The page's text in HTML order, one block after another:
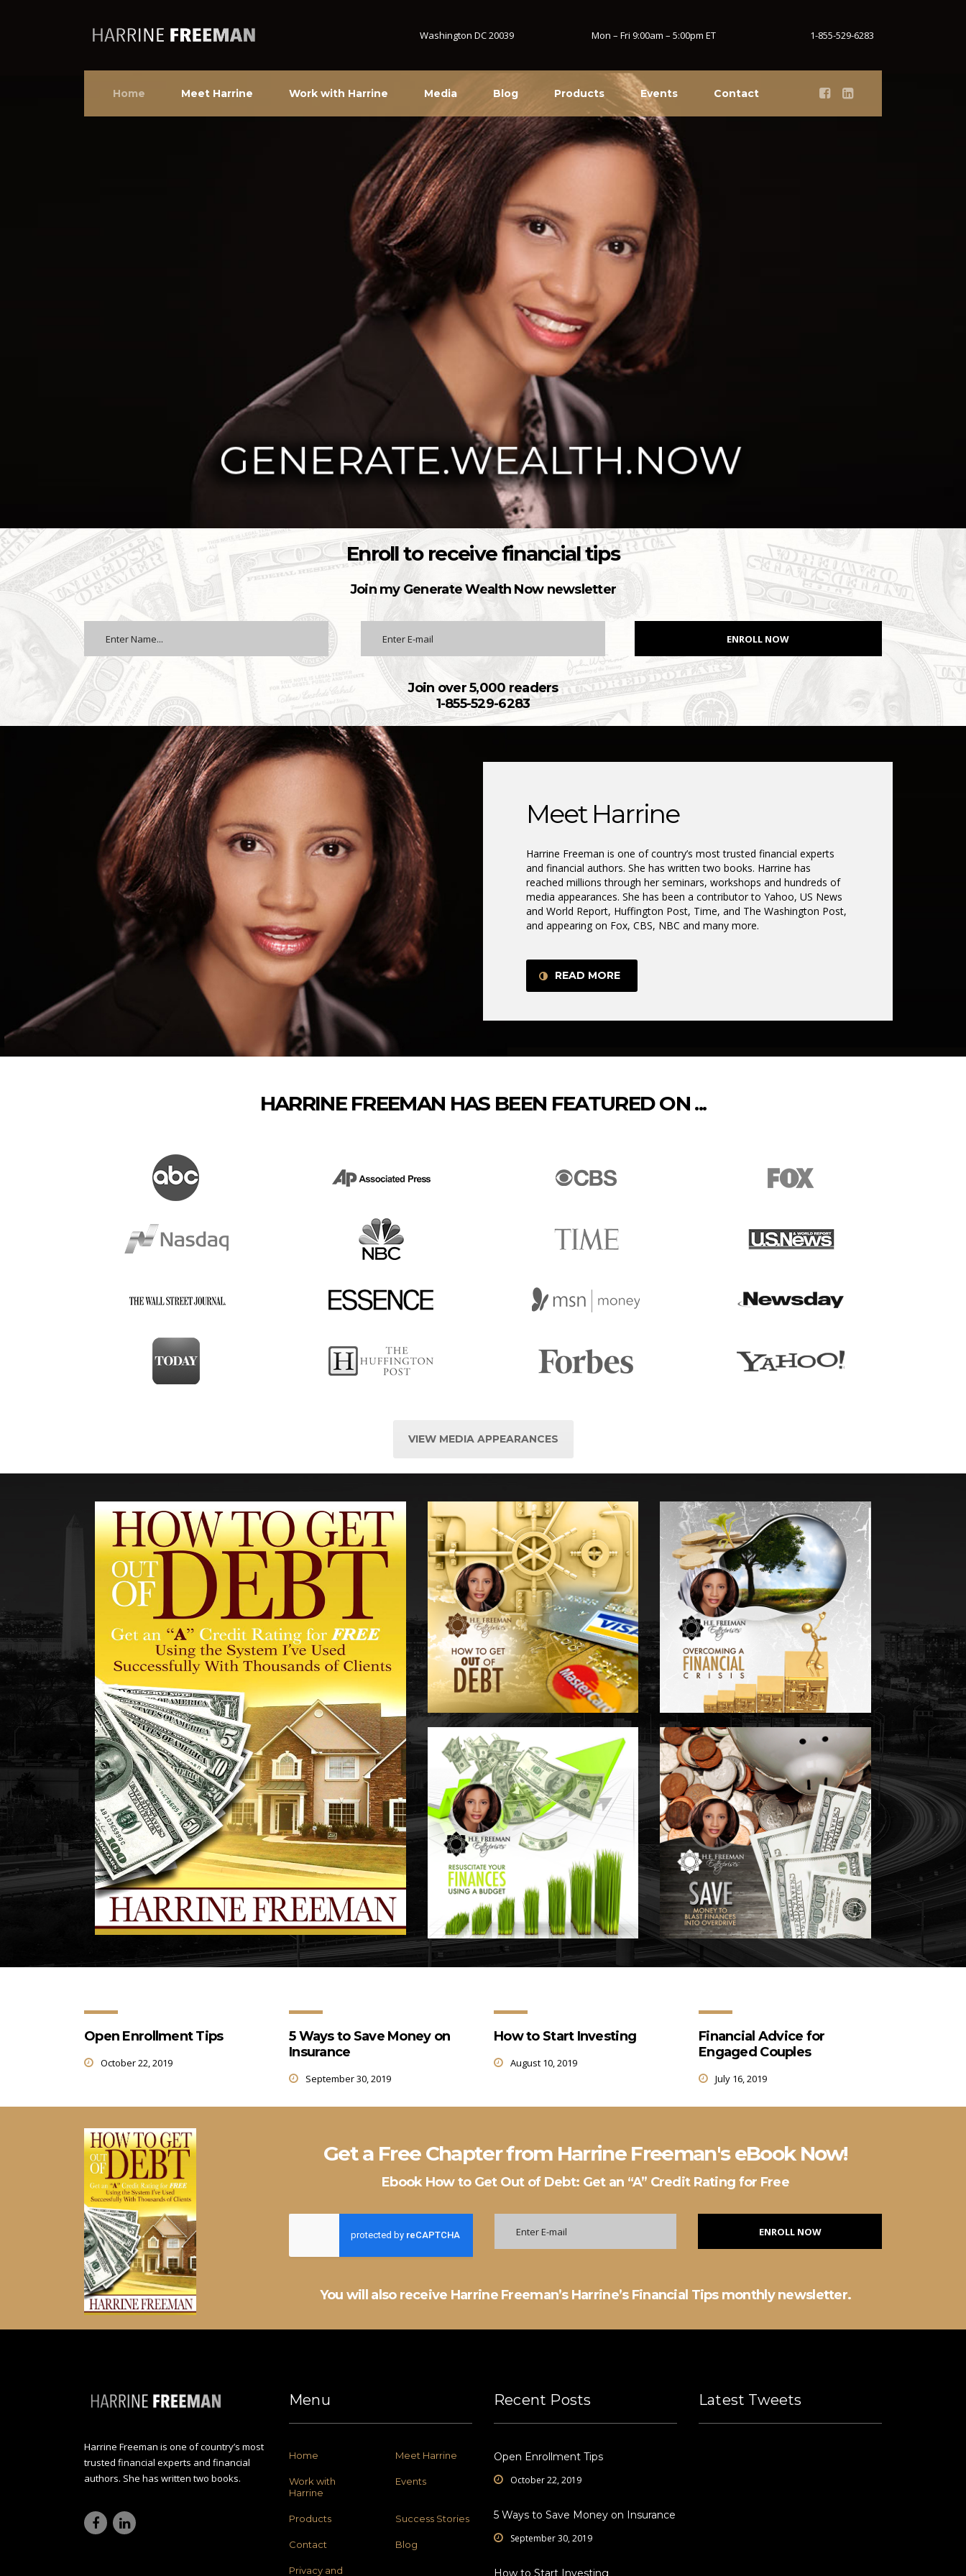
1-855-529-6283
Mon – Fri 9:00am – 5:00pm ET
Washington DC 20039
Home Meet Harrine Work with Harrine Media Blog Products Events Contact
Enroll to receive financial tips
Join my Generate Wealth Now newsletter
ENROLL NOW
Join over 5,000 readers
1-855-529-6283
Meet Harrine
Harrine Freeman is one of country’s most trusted financial experts
and financial authors. She has written two books. Harrine has
reached millions through her seminars, workshops and hundreds of
media appearances. She has been a contributor to Yahoo, US News
and World Report, Huffington Post, Time, and The Washington Post,
and appearing on Fox, CBS, NBC and many more.
READ MORE
HARRINE FREEMAN HAS BEEN FEATURED ON ...
VIEW MEDIA APPEARANCES
Open Enrollment Tips
October 22, 2019
5 Ways to Save Money on
Insurance
September 30, 2019
How to Start Investing
August 10, 2019
Financial Advice for
Engaged Couples
July 16, 2019
Get a Free Chapter from Harrine Freeman's eBook Now!
Ebook How to Get Out of Debt: Get an “A” Credit Rating for Free
ENROLL NOW
You will also receive Harrine Freeman’s Harrine’s Financial Tips monthly newsletter.
Harrine Freeman is one of country’s most
trusted financial experts and financial
authors. She has written two books.
Menu
Home Meet Harrine
Work with
Harrine
Events
Products Success Stories
Contact Blog
Privacy and
Recent Posts
Open Enrollment Tips
October 22, 2019
5 Ways to Save Money on Insurance
September 30, 2019
How to Start Investing
Latest Tweets